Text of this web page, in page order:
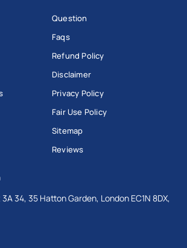
Question
Faqs
Refund Policy
Disclaimer
Privacy Policy
Fair Use Policy
Sitemap
Reviews
34, 35 Hatton Garden, London EC1N 8DX,